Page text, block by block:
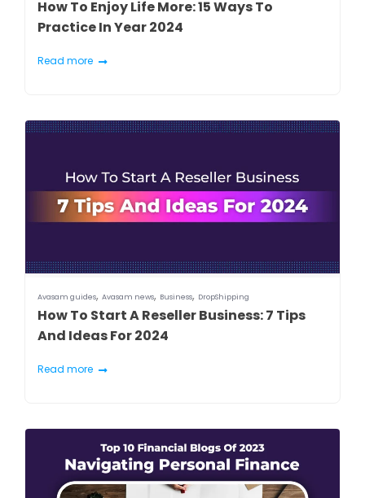
How To Enjoy Life More: 15 Ways To
Practice In Year 2024
Read more
Avasam guides, Avasam news, Business, DropShipping
How To Start A Reseller Business: 7 Tips
And Ideas For 2024
Read more